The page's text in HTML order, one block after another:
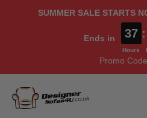
SUMMER SALE STARTS
Ends in 37
Hours
:
Promo